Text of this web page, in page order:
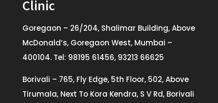
Clinic
Goregaon – 26/204, Shalimar Building, Above
McDonald’s, Goregaon West, Mumbai –
400104. Tel: 98195 61456, 93213 66625
Borivali – 765, Fly Edge, 5th Floor, 502, Above
Tirumala, Next To Kora Kendra, S V Rd, Borivali